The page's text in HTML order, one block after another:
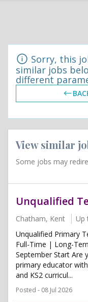
Sorry, this
similar jobs
different
View similar
Some jobs may
Unqualified
Chatham, Kent Up
Unqualified Primary
Full-Time | Long-
September Start Are
primary educator
and KS2 curricul...
Posted - 08 Jul 2026